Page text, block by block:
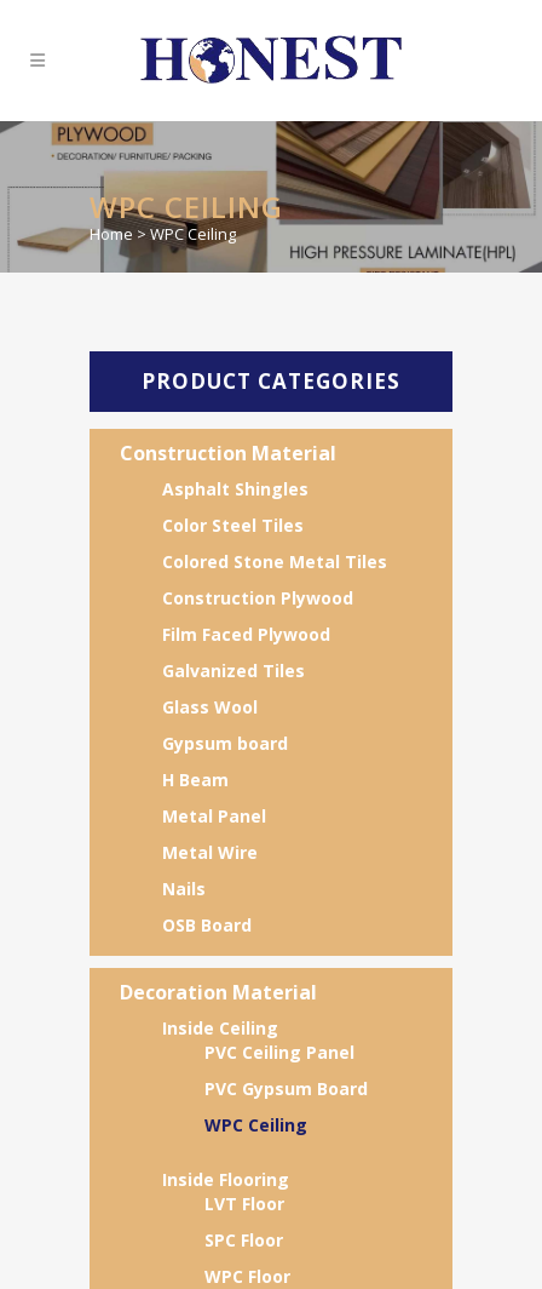
WPC CEILING
Home >WPC Ceiling
PRODUCT CATEGORIES
Construction Material
Asphalt Shingles
Color Steel Tiles
Colored Stone Metal Tiles
Construction Plywood
Film Faced Plywood
Galvanized Tiles
Glass Wool
Gypsum board
H Beam
Metal Panel
Metal Wire
Nails
OSB Board
Decoration Material
Inside Ceiling
PVC Ceiling Panel
PVC Gypsum Board
WPC Ceiling
Inside Flooring
LVT Floor
SPC Floor
WPC Floor